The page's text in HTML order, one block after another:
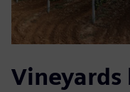
Vineyards